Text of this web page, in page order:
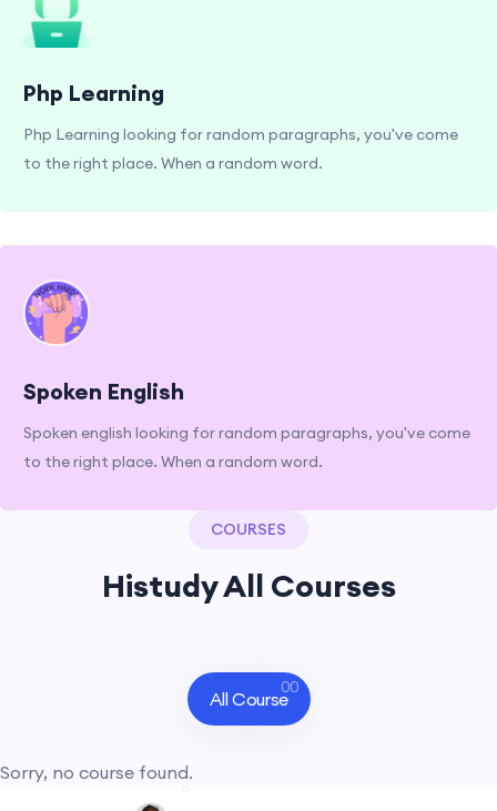
Php Learning
Php Learning looking for random paragraphs, you've come
to the right place. When a random word.
Spoken English
Spoken english looking for random paragraphs, you've come
to the right place. When a random word.
COURSES
Histudy All Courses
All Course
00
Sorry, no course found.